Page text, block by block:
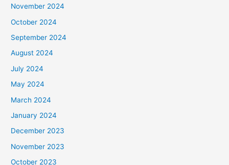
November 2024
October 2024
September 2024
August 2024
July 2024
May 2024
March 2024
January 2024
December 2023
November 2023
October 2023